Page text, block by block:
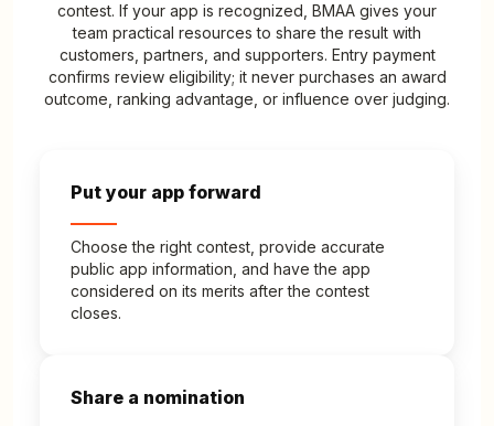
contest. If your app is recognized, BMAA gives your
team practical resources to share the result with
customers, partners, and supporters. Entry payment
confirms review eligibility; it never purchases an award
outcome, ranking advantage, or influence over judging.
Put your app forward
Choose the right contest, provide accurate
public app information, and have the app
considered on its merits after the contest
closes.
Share a nomination